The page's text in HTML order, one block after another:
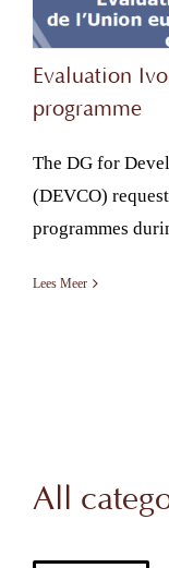
Evaluation
programme
The DG for
(DEVCO)
programmes
Lees Meer
All